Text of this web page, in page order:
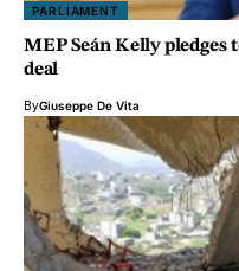
PARLIAMENT
MEP Seán Kelly pledges
deal
ByGiuseppe De Vita